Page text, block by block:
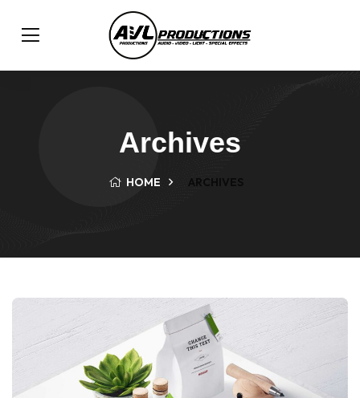
Archives
HOME ARCHIVES